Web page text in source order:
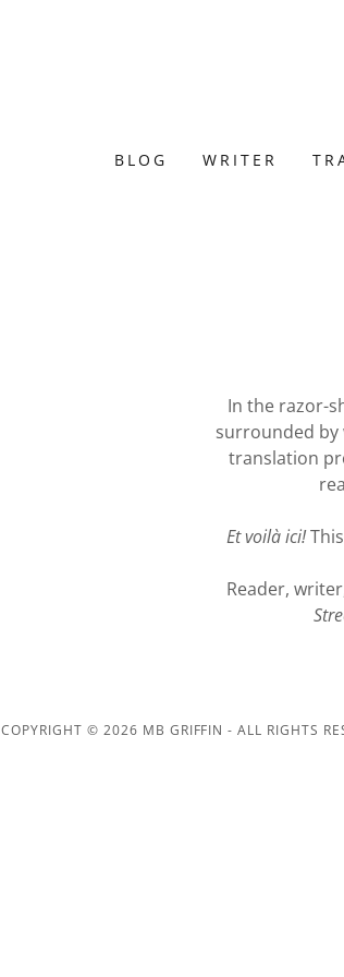
BLOG WRITER
In the razor-
surrounded by
translation
Et voilà ici!
Reader,
COPYRIGHT © 2026 MB GRIFFIN - ALL RIGHTS